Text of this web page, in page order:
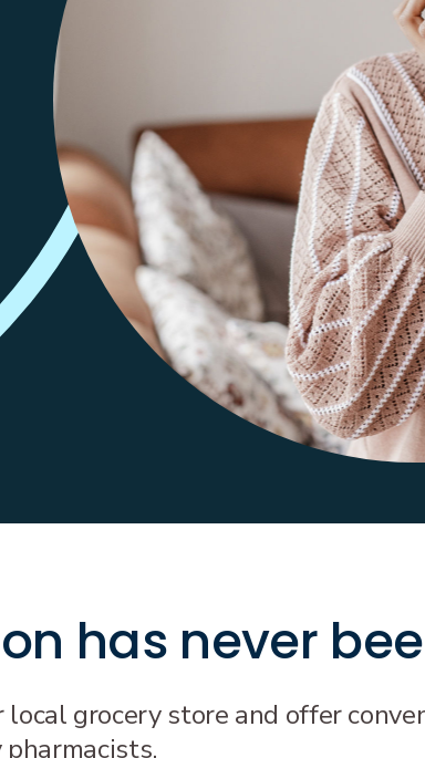
has never
grocery store and offer